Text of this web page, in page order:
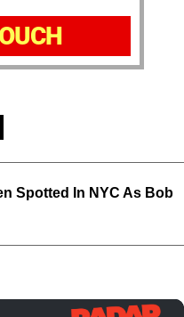
Spotted In NYC As Bob